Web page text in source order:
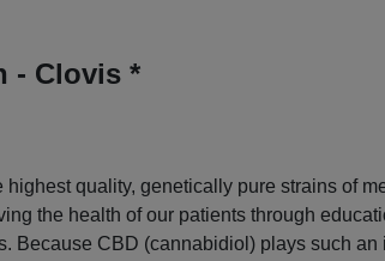
- Clovis *
quality, genetically pure strains of
the health of our patients through
CBD (cannabidiol) plays such